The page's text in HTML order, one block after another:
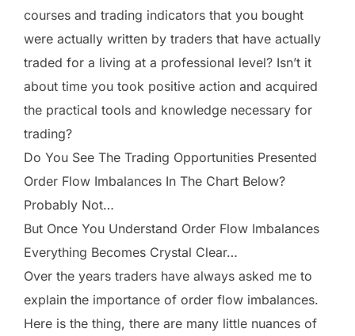
courses and trading indicators that you bought
were actually written by traders that have actually
traded for a living at a professional level? Isn’t it
about time you took positive action and acquired
the practical tools and knowledge necessary for
trading?
Do You See The Trading Opportunities Presented
Order Flow Imbalances In The Chart Below?
Probably Not…
But Once You Understand Order Flow Imbalances
Everything Becomes Crystal Clear…
Over the years traders have always asked me to
explain the importance of order flow imbalances.
Here is the thing, there are many little nuances of